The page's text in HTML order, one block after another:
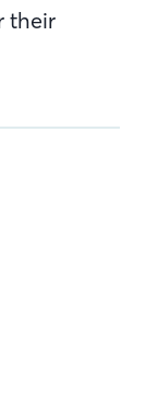
their